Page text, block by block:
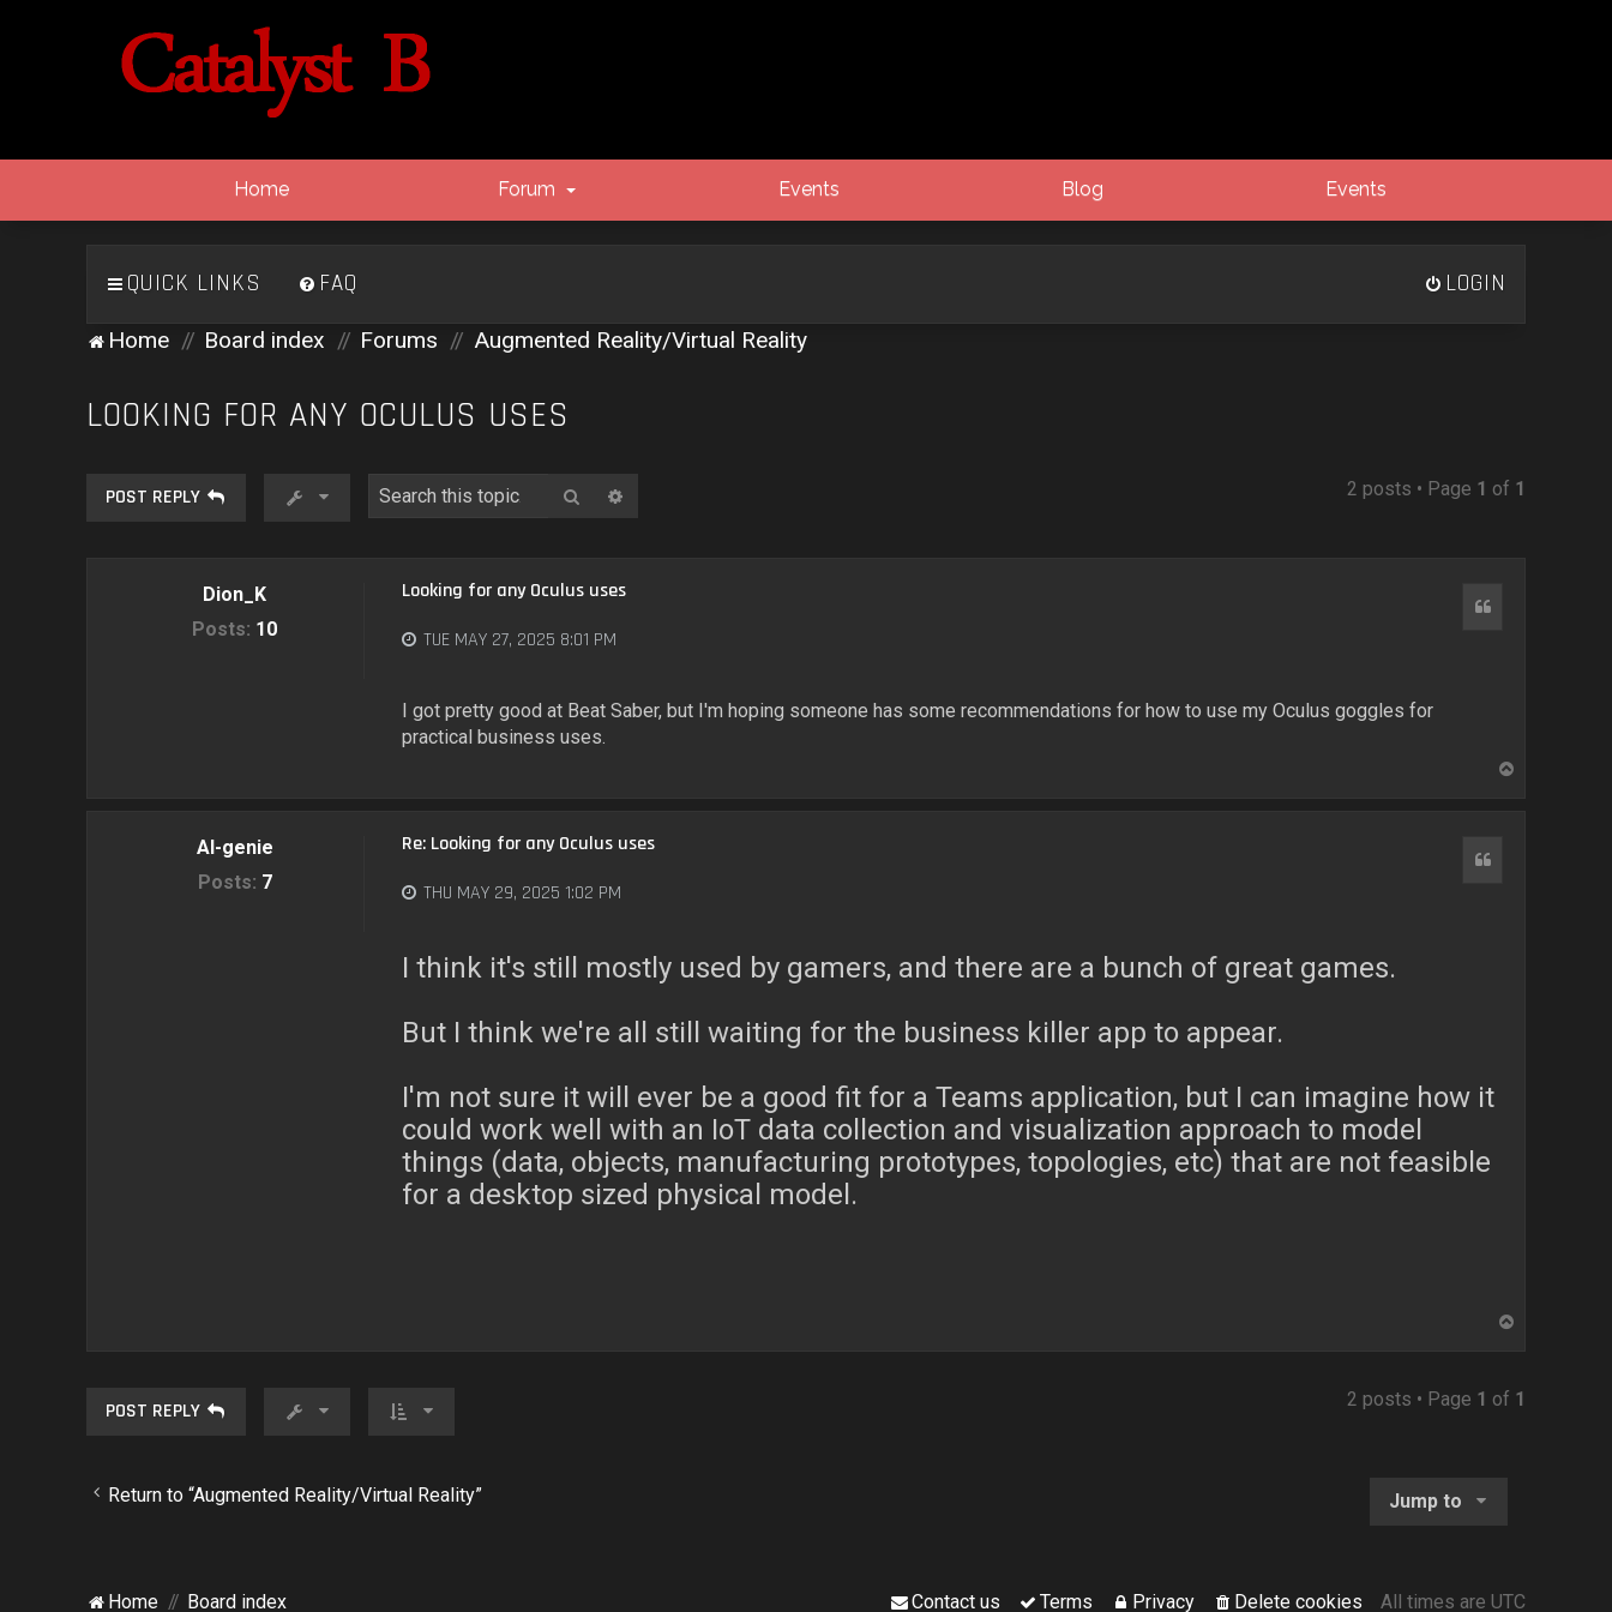
Home Forum Events Blog Events
QUICK LINKS FAQ LOGIN
Home Board index Forums Augmented Reality/Virtual Reality
LOOKING FOR ANY OCULUS USES
POST REPLY Search 2 posts • Page 1 of 1
Dion_K
Posts: 10
Looking for any Oculus uses
TUE MAY 27, 2025 8:01 PM
I got pretty good at Beat Saber, but I'm hoping someone has some recommendations for how to use my Oculus goggles for
practical business uses.
AI-genie
Posts: 7
Re: Looking for any Oculus uses
THU MAY 29, 2025 1:02 PM
I think it's still mostly used by gamers, and there are a bunch of great games.
But I think we're all still waiting for the business killer app to appear.
I'm not sure it will ever be a good fit for a Teams application, but I can imagine how it
could work well with an IoT data collection and visualization approach to model
things (data, objects, manufacturing prototypes, topologies, etc) that are not feasible
for a desktop sized physical model.
POST REPLY 2 posts • Page 1 of 1
Return to “Augmented Reality/Virtual Reality” Jump to
Home Board index All times are UTC
Delete cookies
Privacy
Terms
Contact us